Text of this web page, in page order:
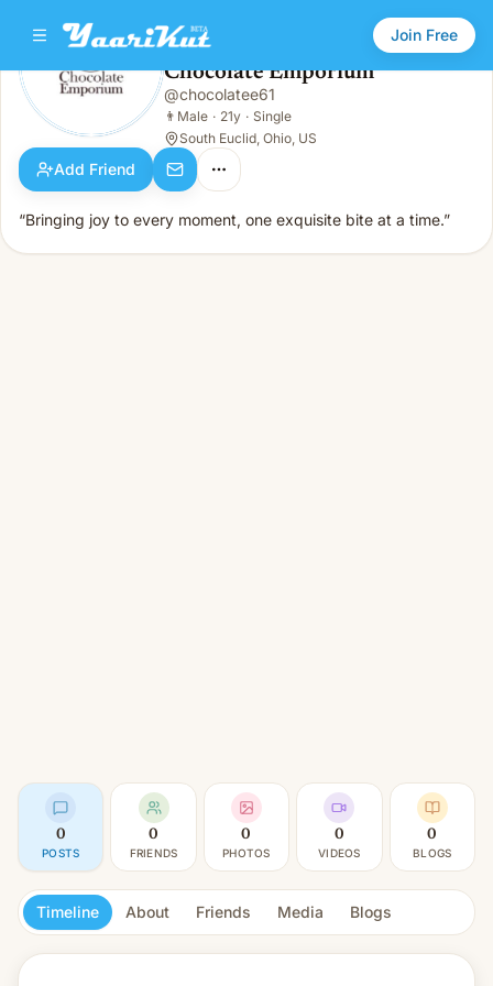
Join Free
Chocolate Emporium
Male · 21y · Single
Chocolate Emporium
@chocolatee61
👨 Male · 21y · Single
South Euclid, Ohio, US
Add Friend
“Bringing joy to every moment, one exquisite bite at a time.”
0
POSTS
0
FRIENDS
0
PHOTOS
0
VIDEOS
0
BLOGS
Timeline About Friends Media Blogs